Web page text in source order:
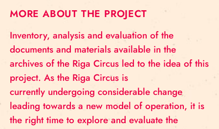
MORE ABOUT THE PROJECT
Inventory, analysis and evaluation of the
documents and materials available in the
archives of the Riga Circus led to the idea of ​​this
project. As the Riga Circus is
currently undergoing considerable change
leading towards a new model of operation, it is
the right time to explore and evaluate the